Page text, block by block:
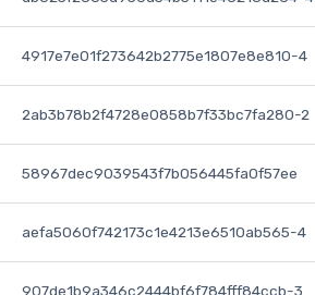
4917e7e01f273642b2775e1807e8e810-4
2ab3b78b2f4728e0858b7f33bc7fa280-2
58967dec9039543f7b056445fa0f57ee
aefa5060f742173c1e4213e6510ab565-4
907de1b9a346c2444bf6f784fff84ccb-3